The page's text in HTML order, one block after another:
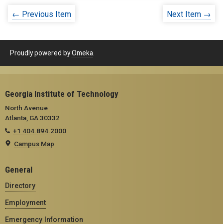
← Previous Item Next Item →
Proudly powered byOmeka
Georgia Institute of Technology
North Avenue
Atlanta, GA 30332
+1 404.894.2000
Campus Map
General
Directory
Employment
Emergency Information